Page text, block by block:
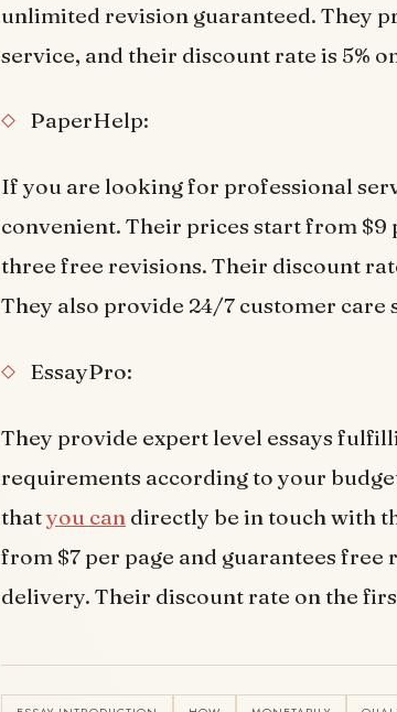
unlimited revision guaranteed. They
service, and their discount rate is 5%
PaperHelp:
If you are looking for professional
convenient. Their prices start from $9
three free revisions. Their discount
They also provide 24/7 customer care
EssayPro:
They provide expert level essays
requirements according to your
thatyou can directly be in touch with
from $7 per page and guarantees
delivery. Their discount rate on the